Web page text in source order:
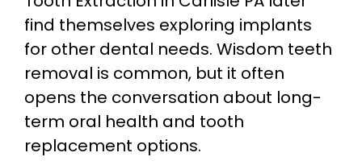
find themselves exploring implants
for other dental needs. Wisdom teeth
removal is common, but it often
opens the conversation about long-
term oral health and tooth
replacement options.